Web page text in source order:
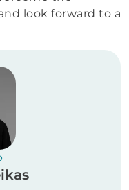
look forward to a